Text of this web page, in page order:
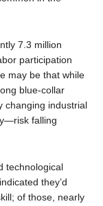
7.3 million
participation
may be that while
blue-collar
changing industrial
falling
technological
they’d
of those, nearly